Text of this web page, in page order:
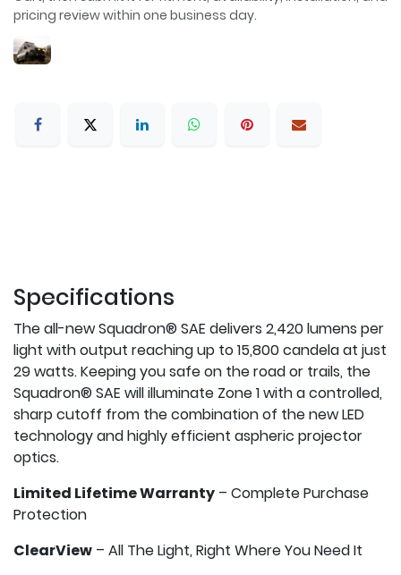
pricing review within one business day.
Specifications
The all-new Squadron® SAE delivers 2,420 lumens per
light with output reaching up to 15,800 candela at just
29 watts. Keeping you safe on the road or trails, the
Squadron® SAE will illuminate Zone 1 with a controlled,
sharp cutoff from the combination of the new LED
technology and highly efficient aspheric projector
optics.
Limited Lifetime Warranty – Complete Purchase
Protection
ClearView – All The Light, Right Where You Need It